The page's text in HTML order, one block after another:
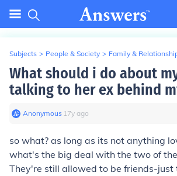
Subjects > People & Society > Family &
What should i do about
talking to her ex behind
Anonymous∙ 17y ago
so what? as long as its not anything
what's the big deal with the two of
They're still allowed to be friends-just